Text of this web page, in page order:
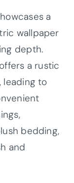
a
wallpaper
depth.
a rustic
leading to
bedding,
and